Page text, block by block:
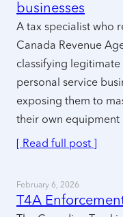
businesses
A tax specialist who
Canada Revenue
classifying
personal service
exposing them to
their own equipment
[ Read full post ]
February 6, 2026
T4A